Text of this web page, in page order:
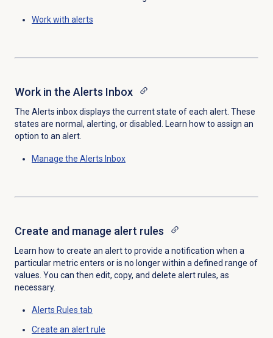
Work with alerts
Work in the Alerts Inbox
The Alerts inbox displays the current state of each alert. These
states are normal, alerting, or disabled. Learn how to assign an
option to an alert.
Manage the Alerts Inbox
Create and manage alert rules
Learn how to create an alert to provide a notification when a
particular metric enters or is no longer within a defined range of
values. You can then edit, copy, and delete alert rules, as
necessary.
Alerts Rules tab
Create an alert rule